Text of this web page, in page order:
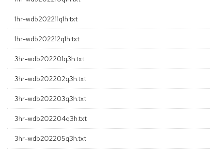
1hr-wdb202211q1h.txt
1hr-wdb202212q1h.txt
3hr-wdb202201q3h.txt
3hr-wdb202202q3h.txt
3hr-wdb202203q3h.txt
3hr-wdb202204q3h.txt
3hr-wdb202205q3h.txt